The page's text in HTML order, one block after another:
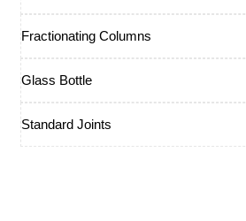
Fractionating Columns
Glass Bottle
Standard Joints